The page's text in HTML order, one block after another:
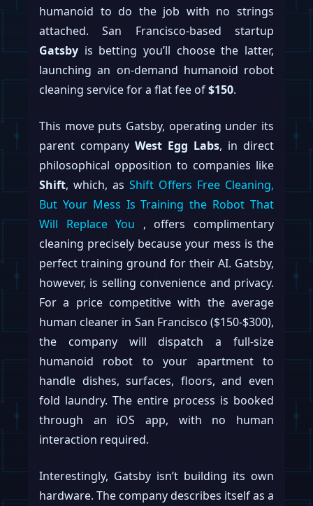
humanoid to do the job with no strings
attached. San Francisco-based startup
Gatsby is betting you’ll choose the latter,
launching an on-demand humanoid robot
cleaning service for a flat fee of$150.
This move puts Gatsby, operating under its
parent company West Egg Labs, in direct
philosophical opposition to companies like
Shift, which, as Shift Offers Free Cleaning,
But Your Mess Is Training the Robot That
Will Replace You , offers complimentary
cleaning precisely because your mess is the
perfect training ground for their AI. Gatsby,
however, is selling convenience and privacy.
For a price competitive with the average
human cleaner in San Francisco ($150-$300),
the company will dispatch a full-size
humanoid robot to your apartment to
handle dishes, surfaces, floors, and even
fold laundry. The entire process is booked
through an iOS app, with no human
interaction required.
Interestingly, Gatsby isn’t building its own
hardware. The company describes itself as a